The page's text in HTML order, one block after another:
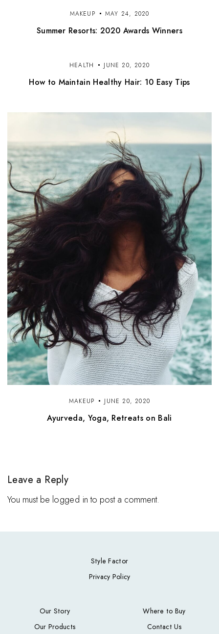
MAKEUP MAY 24, 2020
Summer Resorts: 2020 Awards Winners
HEALTH JUNE 20, 2020
How to Maintain Healthy Hair: 10 Easy Tips
MAKEUP JUNE 20, 2020
Ayurveda, Yoga, Retreats on Bali
Leave a Reply
You must be logged into post a comment.
Our Story
Our Products
Where to Buy
Contact Us
Style Factor
Privacy Policy